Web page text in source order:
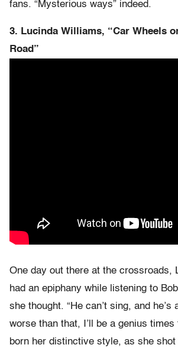
fans. “Mysterious ways” indeed.
3. Lucinda Williams, “Car Wheels
Road”
One day out there at the crossroads,
had an epiphany while listening to
she thought. “He can’t sing, and
worse than that, I’ll be a genius times
born her distinctive style, as she